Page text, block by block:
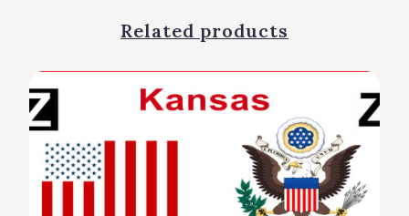
Related products